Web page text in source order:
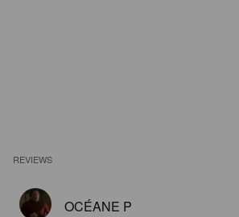
REVIEWS
OCÉANE P